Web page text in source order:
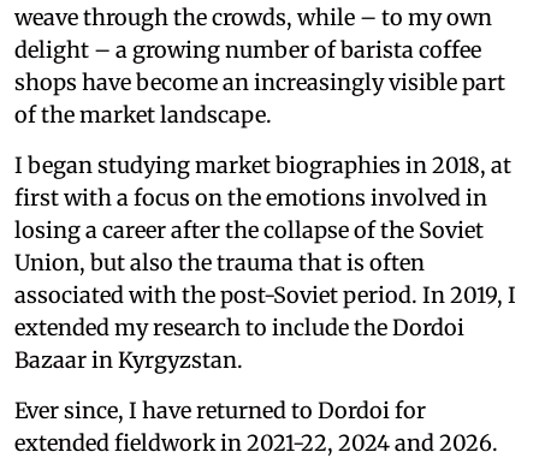
weave through the crowds, while – to my own
delight – a growing number of barista coffee
shops have become an increasingly visible part
of the market landscape.
I began studying market biographies in 2018, at
first with a focus on the emotions involved in
losing a career after the collapse of the Soviet
Union, but also the trauma that is often
associated with the post-Soviet period. In 2019, I
extended my research to include the Dordoi
Bazaar in Kyrgyzstan.
Ever since, I have returned to Dordoi for
extended fieldwork in 2021-22, 2024 and 2026.